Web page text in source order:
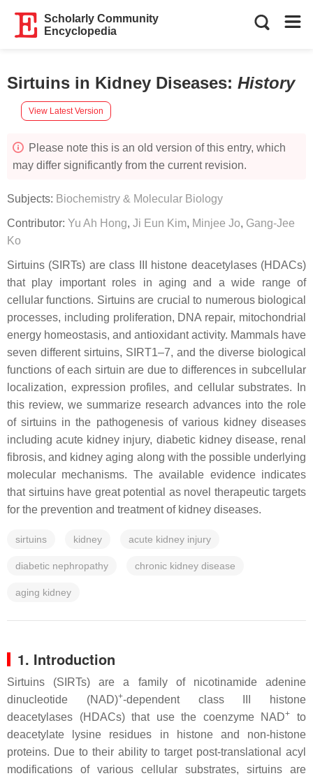
Scholarly Community
Encyclopedia
Sirtuins in Kidney Diseases: History
View Latest Version
Please note this is an old version of this entry, which
may differ significantly from the current revision.
Subjects: Biochemistry & Molecular Biology
Contributor: Yu Ah Hong, Ji Eun Kim, Minjee Jo, Gang-Jee
Ko
Sirtuins (SIRTs) are class III histone deacetylases (HDACs)
that play important roles in aging and a wide range of
cellular functions. Sirtuins are crucial to numerous biological
processes, including proliferation, DNA repair, mitochondrial
energy homeostasis, and antioxidant activity. Mammals have
seven different sirtuins, SIRT1–7, and the diverse biological
functions of each sirtuin are due to differences in subcellular
localization, expression profiles, and cellular substrates. In
this review, we summarize research advances into the role
of sirtuins in the pathogenesis of various kidney diseases
including acute kidney injury, diabetic kidney disease, renal
fibrosis, and kidney aging along with the possible underlying
molecular mechanisms. The available evidence indicates
that sirtuins have great potential as novel therapeutic targets
for the prevention and treatment of kidney diseases.
sirtuins kidney acute kidney injury
diabetic nephropathy chronic kidney disease
aging kidney
1. Introduction
Sirtuins (SIRTs) are a family of nicotinamide adenine
dinucleotide (NAD)+-dependent class III histone
deacetylases (HDACs) that use the coenzyme NAD+
to
deacetylate lysine residues in histone and non-histone
proteins. Due to their ability to target post-translational acyl
modifications of various cellular substrates, sirtuins are